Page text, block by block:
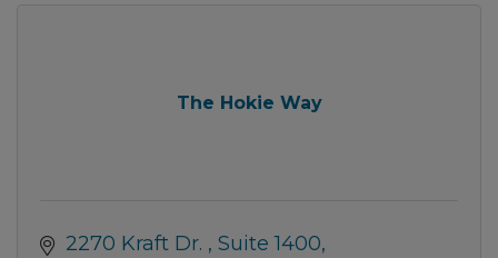
The Hokie Way
2270 Kraft Dr.
Suite 1400